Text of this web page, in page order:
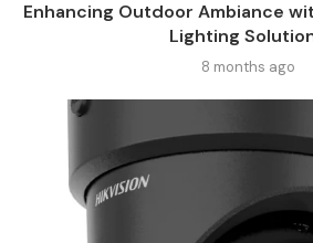
Enhancing Outdoor Ambiance
Lighting
8 months ago